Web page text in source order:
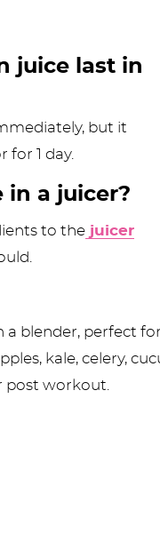
juice last in
but it
for 1 day.
in a juicer?
to the juicer